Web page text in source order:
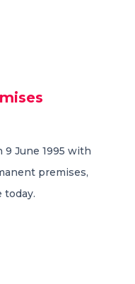
9 June 1995 with
premises,
today.